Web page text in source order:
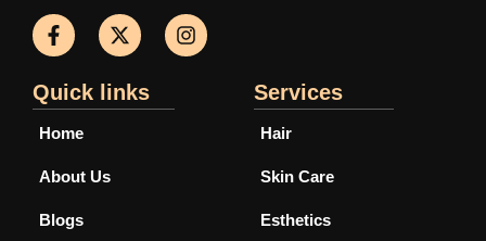
a
c
b
o
o
-
-
t
i
t
n
s
Quick links
Home
About Us
Blogs
Services
Hair
Skin Care
Esthetics